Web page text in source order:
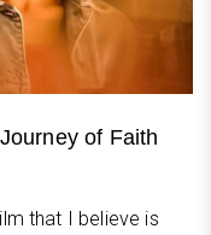
of Faith
that I believe is